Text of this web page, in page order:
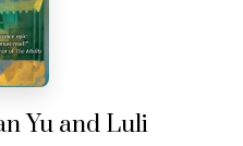
Yu and Luli